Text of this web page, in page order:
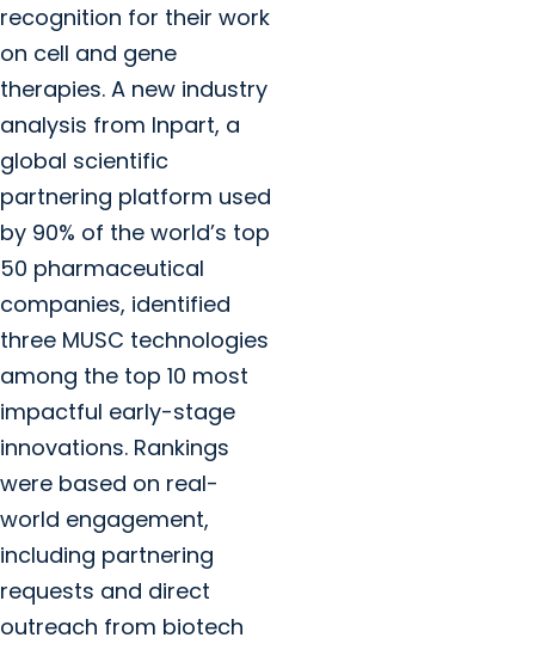
recognition for their work
on cell and gene
therapies. A new industry
analysis from Inpart, a
global scientific
partnering platform used
by 90% of the world’s top
50 pharmaceutical
companies, identified
three MUSC technologies
among the top 10 most
impactful early-stage
innovations. Rankings
were based on real-
world engagement,
including partnering
requests and direct
outreach from biotech